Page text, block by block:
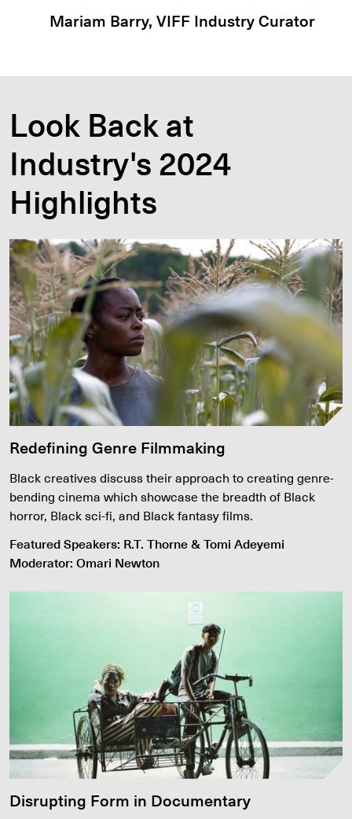
Mariam Barry, VIFF Industry Curator
Look Back at
Industry's 2024
Highlights
Redefining Genre Filmmaking
Black creatives discuss their approach to creating genre-
bending cinema which showcase the breadth of Black
horror, Black sci-fi, and Black fantasy films.
Featured Speakers: R.T. Thorne & Tomi Adeyemi
Moderator: Omari Newton
Disrupting Form in Documentary